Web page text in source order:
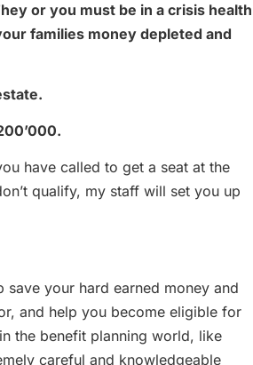
or you must be in a crisis health
families money depleted and
have called to get a seat at the
qualify, my staff will set you up
your hard earned money and
and help you become eligible for
the benefit planning world, like
careful and knowledgeable